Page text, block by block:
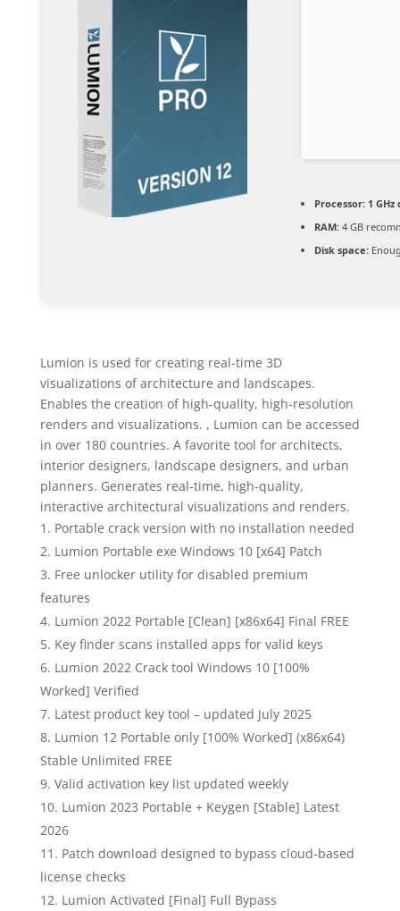
Processor:1 GHz
RAM:4 GB
Disk space:
Lumion is used for creating real-time 3D
visualizations of architecture and landscapes.
Enables the creation of high-quality, high-resolution
renders and visualizations. , Lumion can be accessed
in over 180 countries. A favorite tool for architects,
interior designers, landscape designers, and urban
planners. Generates real-time, high-quality,
interactive architectural visualizations and renders.
Portable crack version with no installation needed
Lumion Portable exe Windows 10 [x64] Patch
Free unlocker utility for disabled premium
features
Lumion 2022 Portable [Clean] [x86x64] Final FREE
Key finder scans installed apps for valid keys
Lumion 2022 Crack tool Windows 10 [100%
Worked] Verified
Latest product key tool – updated July 2025
Lumion 12 Portable only [100% Worked] (x86x64)
Stable Unlimited FREE
Valid activation key list updated weekly
Lumion 2023 Portable + Keygen [Stable] Latest
2026
Patch download designed to bypass cloud-based
license checks
Lumion Activated [Final] Full Bypass